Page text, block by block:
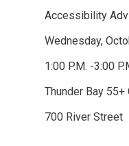
Accessibility
Wednesday,
1:00 P.M. -3:00
Thunder Bay 55+
700 River Street